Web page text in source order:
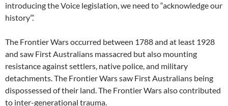
introducing the Voice legislation, we need to “acknowledge our
history”.’
The Frontier Wars occurred between 1788 and at least 1928
and saw First Australians massacred but also mounting
resistance against settlers, native police, and military
detachments. The Frontier Wars saw First Australians being
dispossessed of their land. The Frontier Wars also contributed
to inter-generational trauma.